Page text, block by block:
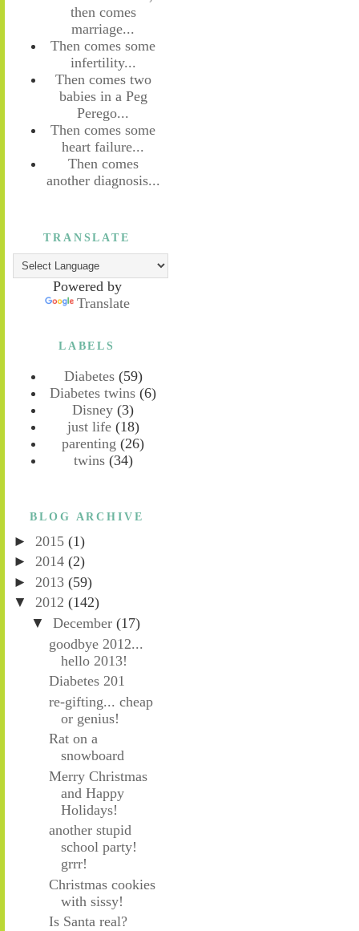
then comes
marriage...
Then comes some
infertility...
Then comes two
babies in a Peg
Perego...
Then comes some
heart failure...
Then comes
another diagnosis...
TRANSLATE
Powered by
Translate
LABELS
Diabetes (59)
Diabetes twins (6)
Disney (3)
just life (18)
parenting (26)
twins (34)
BLOG ARCHIVE
► 2015 (1)
► 2014 (2)
► 2013 (59)
▼ 2012 (142)
▼ December (17)
goodbye 2012...
hello 2013!
Diabetes 201
re-gifting... cheap
or genius!
Rat on a
snowboard
Merry Christmas
and Happy
Holidays!
another stupid
school party!
grrr!
Christmas cookies
with sissy!
Is Santa real?